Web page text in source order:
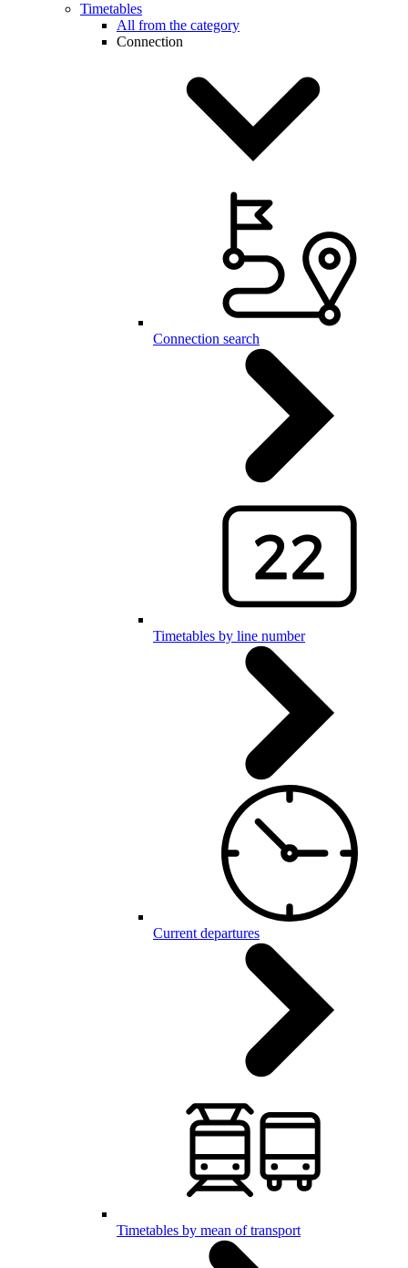
Timetables
All from the category
Connection
Connection search
Timetables by line number
Current departures
Timetables by mean of transport